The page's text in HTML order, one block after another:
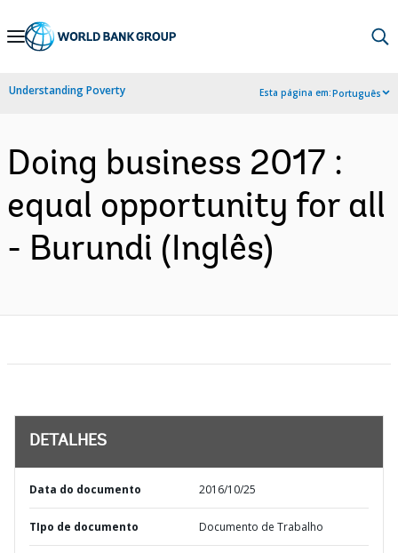
Skip
Navigation
Understanding Poverty Esta página em:Português
Doing business 2017 :
equal opportunity for all
- Burundi (Inglês)
DETALHES
Data do documento 2016/10/25
TIpo de documento Documento de Trabalho